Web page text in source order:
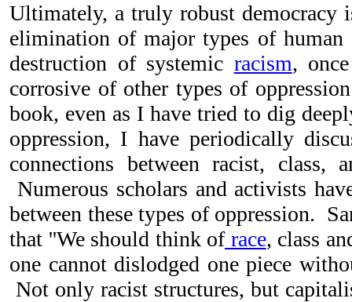
Ultimately, a truly robust democracy
elimination of major types of
destruction of systemic racism,
corrosive of other types of
book, even as I have tried to dig
oppression, I have periodically
connections between racist, class,
Numerous scholars and activists
between these types of oppression.
that ''We should think ofrace, class
one cannot dislodged one piece
Not only racist structures, but